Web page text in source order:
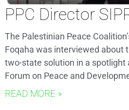
PPC Director
The Palestinian Peace
Foqaha was interviewed about
two-state solution in a spotlight
Forum on Peace and
READ MORE »